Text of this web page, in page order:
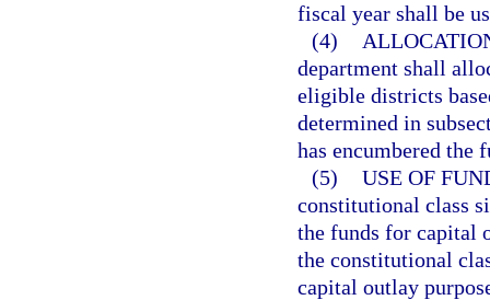
fiscal year shall be
(4)
department shall
eligible districts
determined in
has encumbered the
(5) USE OF
constitutional class
the funds for capital
the constitutional
capital outlay